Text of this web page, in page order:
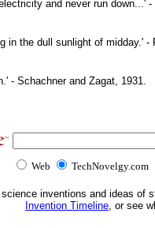
and never run down...'
in the dull sunlight of midday.' -
- Schachner and Zagat, 1931.
Web TechNovelgy.com
inventions and ideas of
Invention Timeline, or see